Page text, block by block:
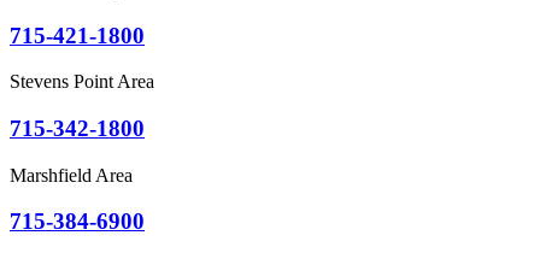
715-421-1800
Stevens Point Area
715-342-1800
Marshfield Area
715-384-6900